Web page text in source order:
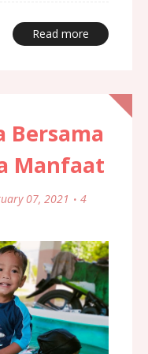
Read more
Bersama
Manfaat
07, 2021
4